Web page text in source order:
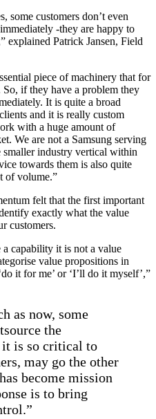
some customers don’t even
-they are happy to
explained Patrick Jansen, Field
piece of machinery that for
if they have a problem they
It is quite a broad
and it is really custom
with a huge amount of
We are not a Samsung serving
industry vertical within
towards them is also quite
of volume.”
felt that the first important
exactly what the value
customers.
capability it is not a value
value propositions in
it for me’ or ‘I’ll do it myself’,”
as now, some
the
it is so critical to
may go the other
become mission
is to bring